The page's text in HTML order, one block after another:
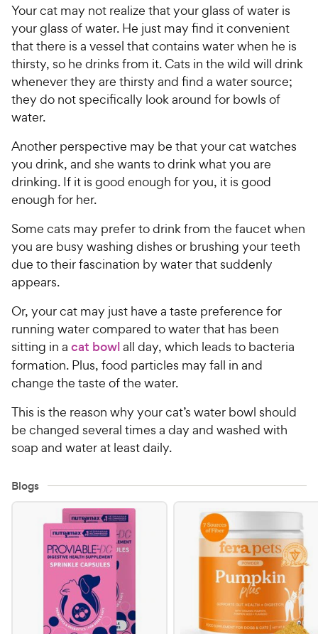
Your cat may not realize that your glass of water is
your glass of water. He just may find it convenient
that there is a vessel that contains water when he is
thirsty, so he drinks from it. Cats in the wild will drink
whenever they are thirsty and find a water source;
they do not specifically look around for bowls of
water.
Another perspective may be that your cat watches
you drink, and she wants to drink what you are
drinking. If it is good enough for you, it is good
enough for her.
Some cats may prefer to drink from the faucet when
you are busy washing dishes or brushing your teeth
due to their fascination by water that suddenly
appears.
Or, your cat may just have a taste preference for
running water compared to water that has been
sitting in a cat bowlall day, which leads to bacteria
formation. Plus, food particles may fall in and
change the taste of the water.
This is the reason why your cat’s water bowl should
be changed several times a day and washed with
soap and water at least daily.
Blogs